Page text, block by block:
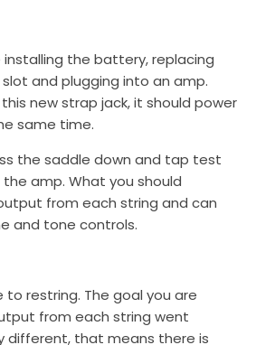
installing the battery, replacing
and plugging into an amp.
new strap jack, it should power
same time.
the saddle down and tap test
amp. What you should
from each string and can
and tone controls.
to restring. The goal you are
from each string went
different, that means there is